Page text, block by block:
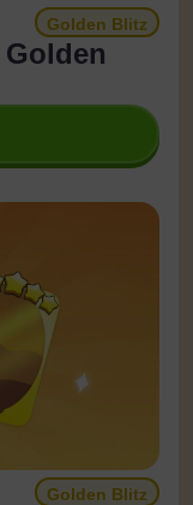
Golden Blitz
Golden Blitz